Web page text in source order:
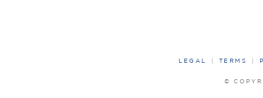
LEGAL TERMS
©